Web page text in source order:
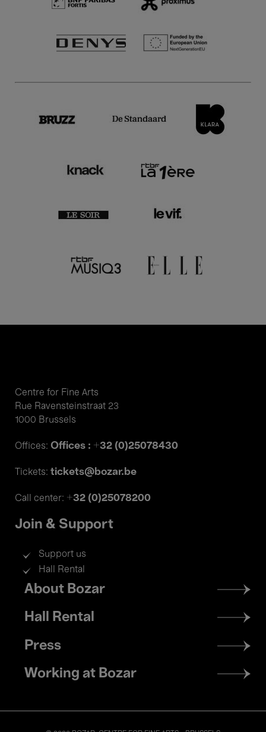
Centre for Fine Arts
Rue Ravensteinstraat 23
1000 Brussels
Offices: Offices : +32 (0)25078430
Tickets: tickets@bozar.be
Call center: +32 (0)25078200
Join & Support
Support us
Hall Rental
Footer
menu
About Bozar
Hall Rental
Press
Working at Bozar